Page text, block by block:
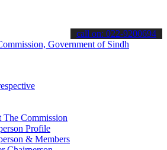
stay informed about the latest SPSC
call on: 022-9200694
The Commission
Profile
& Members